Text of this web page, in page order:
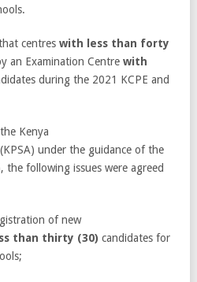
centres with less than forty
an Examination Centre with
during the 2021 KCPE and
Kenya
under the guidance of the
following issues were agreed
of new
than thirty (30) candidates for